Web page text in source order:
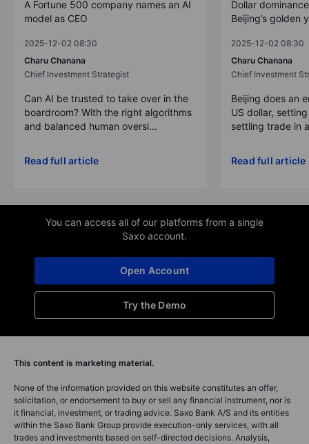
A Fortune 500 company names an AI
model as CEO
2025-12-02 08:30
Charu Chanana
Chief Investment Strategist
Can AI be trusted to take over in the
boardroom? With the right algorithms
and balanced human oversi...
Read full article
Dollar
Beijing’s golden
2025-12-02 08:30
Charu Chanana
Chief Investment
Beijing does an
US dollar,
settling trade in
Read full article
You can access all of our platforms from a single
Saxo account.
Try the Demo
Open Account
This content is marketing material.
None of the information provided on this website constitutes an offer,
solicitation, or endorsement to buy or sell any financial instrument, nor is
it financial, investment, or trading advice. Saxo Bank A/S and its entities
within the Saxo Bank Group provide execution-only services, with all
trades and investments based on self-directed decisions. Analysis,